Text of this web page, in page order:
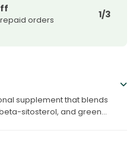
orders 1/3
supplement that blends
sitosterol, and green...